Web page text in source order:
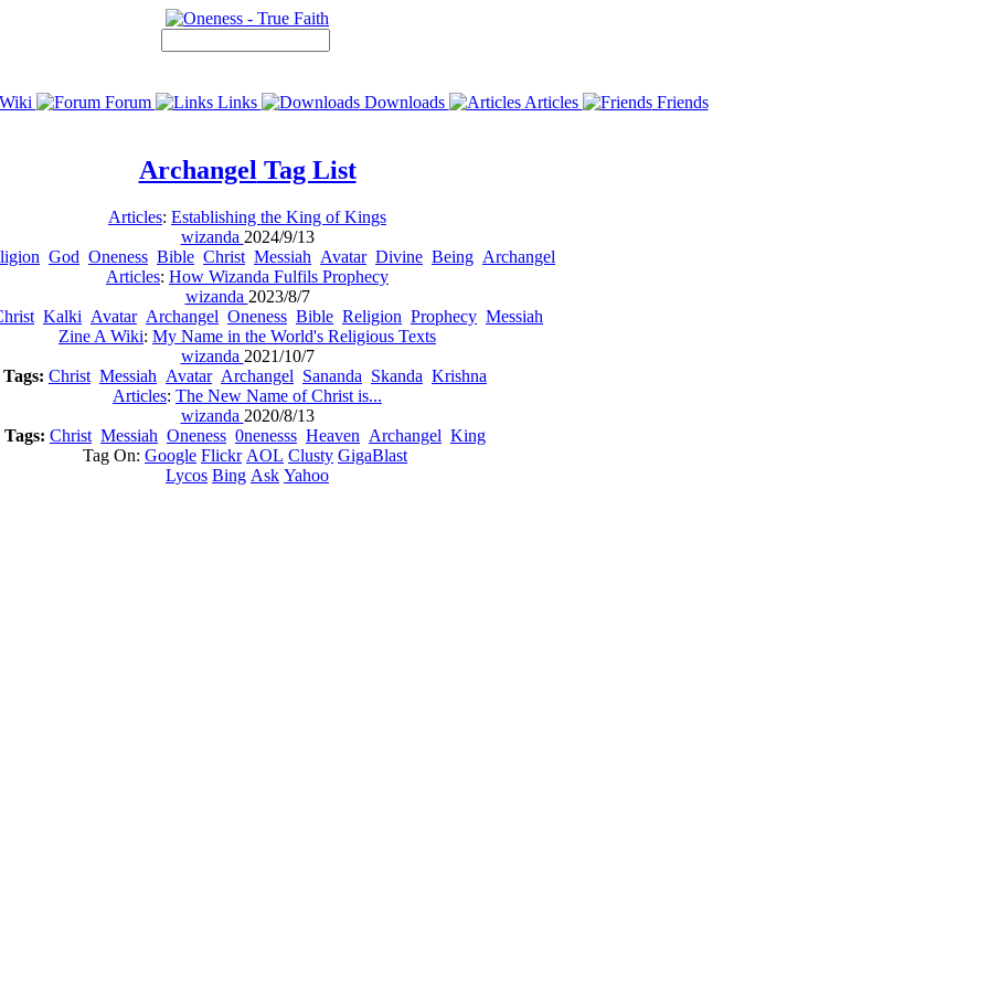
Wiki Forum Links Downloads Articles Friends
Archangel Tag List
Articles: Establishing the King of Kings
wizanda 2024/9/13
God Oneness Bible Christ Messiah Avatar Divine Being Archangel
Articles: How Wizanda Fulfils Prophecy
wizanda 2023/8/7
Kalki Avatar Archangel Oneness Bible Religion Prophecy Messiah
Zine A Wiki: My Name in the World's Religious Texts
wizanda 2021/10/7
Tags: Christ Messiah Avatar Archangel Sananda Skanda Krishna
Articles: The New Name of Christ is...
wizanda 2020/8/13
Tags: Christ Messiah Oneness 0nenesss Heaven Archangel King
Tag On: Google Flickr AOL Clusty GigaBlast
Lycos Bing Ask Yahoo